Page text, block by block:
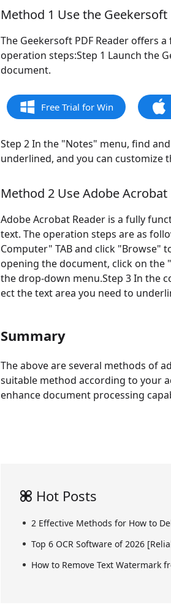
Method 1 Use the
The Geekersoft PDF Reader offers
operation steps:Step 1 Launch the
document.
Free Trial for Win
Step 2 In the "Notes" menu, find
underlined, and you can customize
Method 2 Use Adobe
Adobe Acrobat Reader is a fully
text. The operation steps are as
Computer" TAB and click "Browse"
opening the document, click on
the drop-down menu.Step 3 In the
ect the text area you need to
Summary
The above are several methods of
suitable method according to your
enhance document processing
Hot Posts
2 Effective Methods for How to
Top 6 OCR Software of 2026
How to Remove Text Watermark